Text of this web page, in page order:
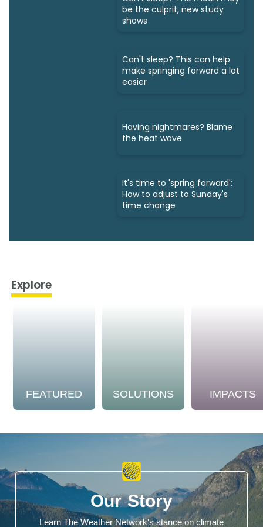
be the culprit, new study
shows
Can't sleep? This can help
make springing forward a lot
easier
Having nightmares? Blame
the heat wave
It's time to 'spring forward':
How to adjust to Sunday's
time change
Explore
FEATURED SOLUTIONS IMPACTS
Our Story
Learn The Weather Network's stance on climate